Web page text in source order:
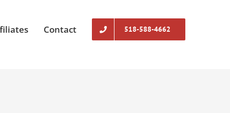
Contact 518-588-4662